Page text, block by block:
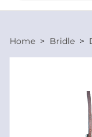
Home Bridle